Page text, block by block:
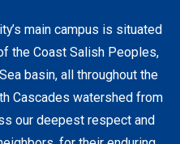
main campus is situated
the Coast Salish Peoples,
basin, all throughout the
Cascades watershed from
our deepest respect and